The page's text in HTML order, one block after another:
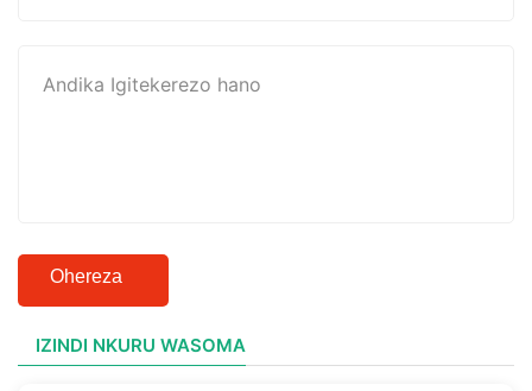
Ohereza
IZINDI NKURU WASOMA